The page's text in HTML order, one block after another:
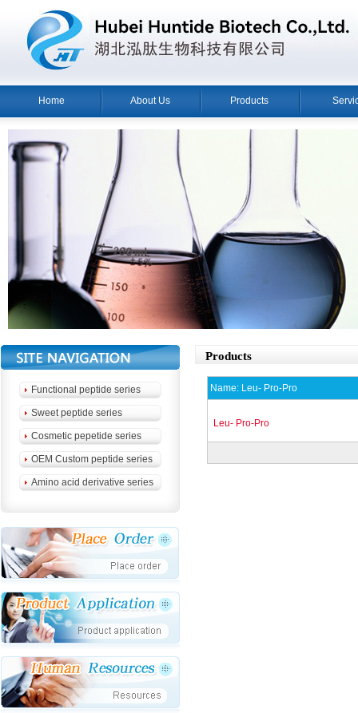
Home About Us Products
Functional peptide series
Sweet peptide series
Cosmetic pepetide series
OEM Custom peptide series
Amino acid derivative series
Products
Name: Leu- Pro-Pro
Leu- Pro-Pro